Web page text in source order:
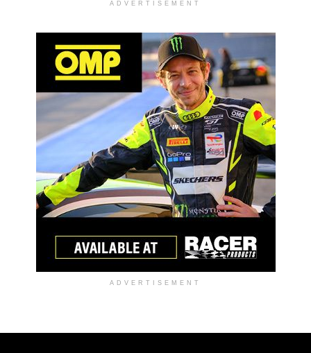
ADVERTISEMENT
ADVERTISEMENT